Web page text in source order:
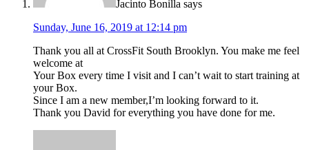
Jacinto Bonilla says
Sunday, June 16, 2019 at 12:14 pm
Thank you all at CrossFit South Brooklyn. You make me feel
welcome at
Your Box every time I visit and I can’t wait to start training at
your Box.
Since I am a new member,I’m looking forward to it.
Thank you David for everything you have done for me.